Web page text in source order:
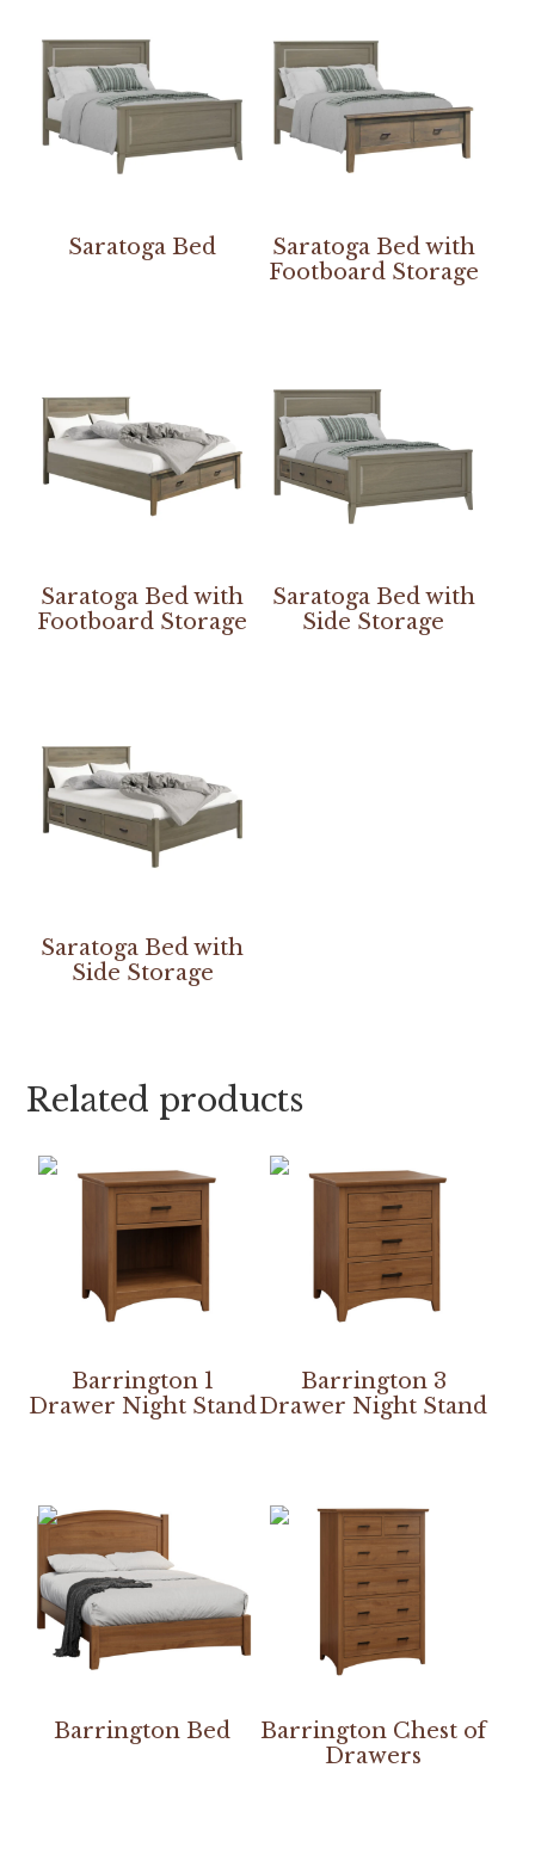
Saratoga Bed
Saratoga Bed with
Footboard Storage
Saratoga Bed with
Footboard Storage
Saratoga Bed with
Side Storage
Saratoga Bed with
Side Storage
Related products
Barrington 1
Drawer Night Stand
Barrington 3
Drawer Night Stand
Barrington Bed
Barrington Chest of
Drawers